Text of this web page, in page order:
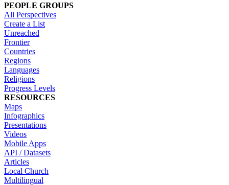
PEOPLE GROUPS
All Perspectives
Create a List
Unreached
Frontier
Countries
Regions
Languages
Religions
Progress Levels
RESOURCES
Maps
Infographics
Presentations
Videos
Mobile Apps
API / Datasets
Articles
Local Church
Multilingual